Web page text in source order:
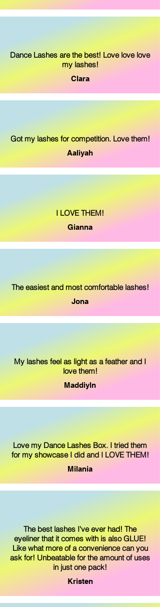
Dance Lashes are the best! Love love love
my lashes!
Clara
Got my lashes for competition. Love them!
Aaliyah
I LOVE THEM!
Gianna
The easiest and most comfortable lashes!
Jona
My lashes feel as light as a feather and I
love them!
Maddiyln
Love my Dance Lashes Box. I tried them
for my showcase I did and I LOVE THEM!
Milania
The best lashes I've ever had! The
eyeliner that it comes with is also GLUE!
Like what more of a convenience can you
ask for! Unbeatable for the amount of uses
in just one pack!
Kristen